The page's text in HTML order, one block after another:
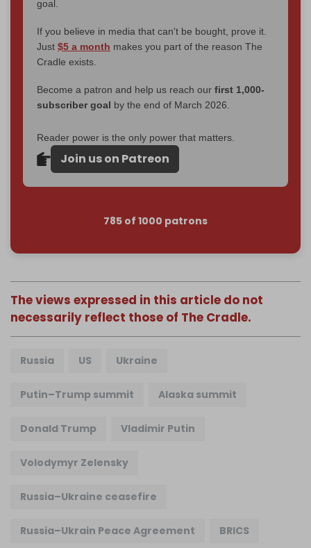
goal.
If you believe in media that can't be bought, prove it.
Just $5 a month makes you part of the reason The
Cradle exists.
Become a patron and help us reach our first 1,000-
subscriber goal by the end of March 2026.
Reader power is the only power that matters.
Join us on Patreon
785 of 1000 patrons
The views expressed in this article do not
necessarily reflect those of The Cradle.
Russia US Ukraine
Putin–Trump summit Alaska summit
Donald Trump Vladimir Putin
Volodymyr Zelensky
Russia–Ukraine ceasefire
Russia–Ukrain Peace Agreement BRICS